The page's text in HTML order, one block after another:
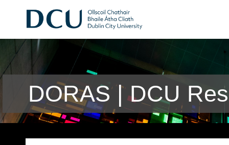
DORAS | DCU